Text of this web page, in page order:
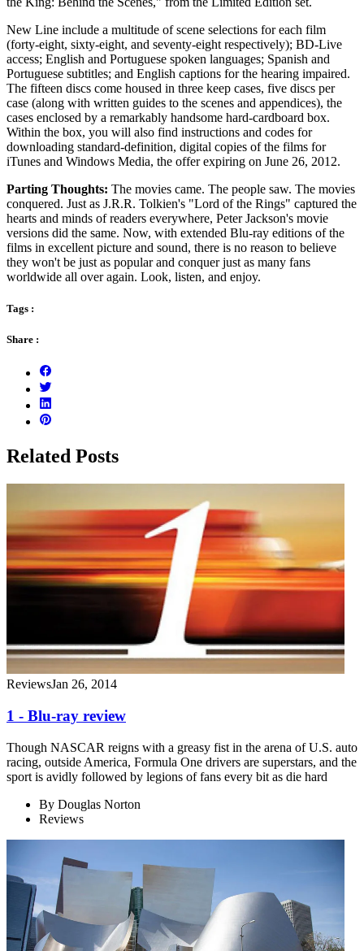
New Line include a multitude of scene selections for each film
(forty-eight, sixty-eight, and seventy-eight respectively); BD-Live
access; English and Portuguese spoken languages; Spanish and
Portuguese subtitles; and English captions for the hearing impaired.
The fifteen discs come housed in three keep cases, five discs per
case (along with written guides to the scenes and appendices), the
cases enclosed by a remarkably handsome hard-cardboard box.
Within the box, you will also find instructions and codes for
downloading standard-definition, digital copies of the films for
iTunes and Windows Media, the offer expiring on June 26, 2012.
Parting Thoughts: The movies came. The people saw. The movies
conquered. Just as J.R.R. Tolkien's "Lord of the Rings" captured the
hearts and minds of readers everywhere, Peter Jackson's movie
versions did the same. Now, with extended Blu-ray editions of the
films in excellent picture and sound, there is no reason to believe
they won't be just as popular and conquer just as many fans
worldwide all over again. Look, listen, and enjoy.
Tags :
Share :
Related Posts
ReviewsJan 26, 2014
1 - Blu-ray review
Though NASCAR reigns with a greasy fist in the arena of U.S. auto
racing, outside America, Formula One drivers are superstars, and the
sport is avidly followed by legions of fans every bit as die hard
By Douglas Norton
Reviews